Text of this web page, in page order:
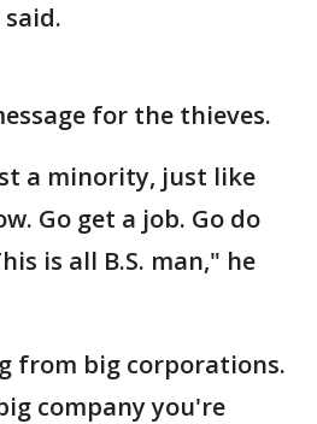
for the thieves.
a minority, just like
Go get a job. Go do
is all B.S. man," he
from big corporations.
company you're